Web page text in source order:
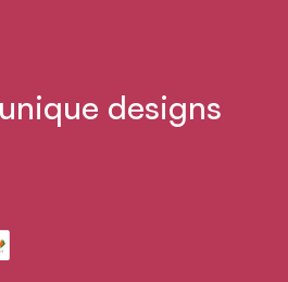
designs